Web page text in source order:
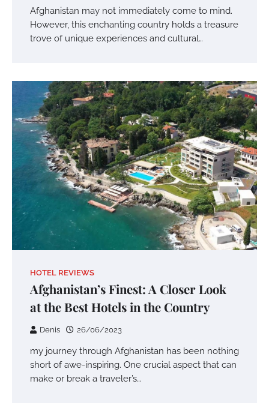
Afghanistan may not immediately come to mind.
However, this enchanting country holds a treasure
trove of unique experiences and cultural…
HOTEL REVIEWS
Afghanistan’s Finest: A Closer Look
at the Best Hotels in the Country
Denis 26/06/2023
my journey through Afghanistan has been nothing
short of awe-inspiring. One crucial aspect that can
make or break a traveler’s…